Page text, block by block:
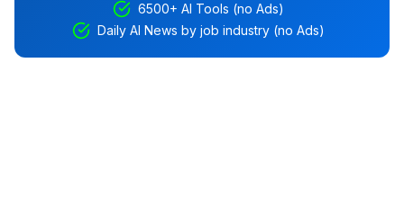
6500+ AI Tools (no Ads)
Daily AI News by job industry (no Ads)